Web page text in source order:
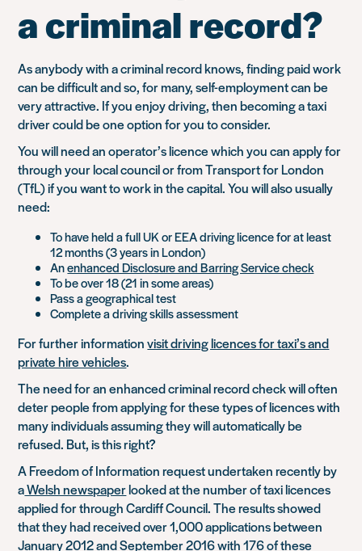
a criminal record?
As anybody with a criminal record knows, finding paid work
can be difficult and so, for many, self-employment can be
very attractive. If you enjoy driving, then becoming a taxi
driver could be one option for you to consider.
You will need an operator’s licence which you can apply for
through your local council or from Transport for London
(TfL) if you want to work in the capital. You will also usually
need:
To have held a full UK or EEA driving licence for at least
12 months (3 years in London)
Anenhanced Disclosure and Barring Service check
To be over 18 (21 in some areas)
Pass a geographical test
Complete a driving skills assessment
For further informationvisit driving licences for taxi’s and
private hire vehicles.
The need for an enhanced criminal record check will often
deter people from applying for these types of licences with
many individuals assuming they will automatically be
refused. But, is this right?
A Freedom of Information request undertaken recently by
aWelsh newspaperlooked at the number of taxi licences
applied for through Cardiff Council. The results showed
that they had received over 1,000 applications between
January 2012 and September 2016 with 176 of these